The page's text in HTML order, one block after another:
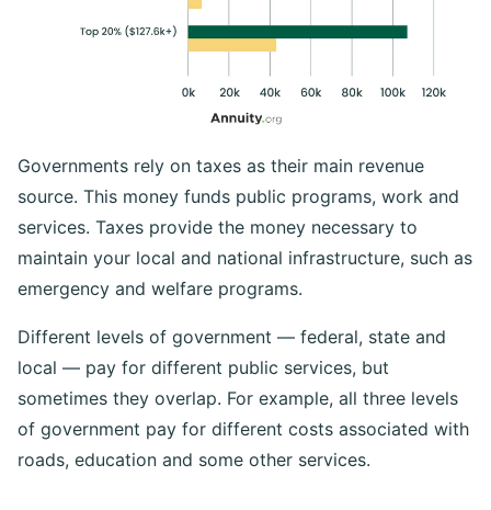
Governments rely on taxes as their main revenue
source. This money funds public programs, work and
services. Taxes provide the money necessary to
maintain your local and national infrastructure, such as
emergency and welfare programs.
Different levels of government — federal, state and
local — pay for different public services, but
sometimes they overlap. For example, all three levels
of government pay for different costs associated with
roads, education and some other services.